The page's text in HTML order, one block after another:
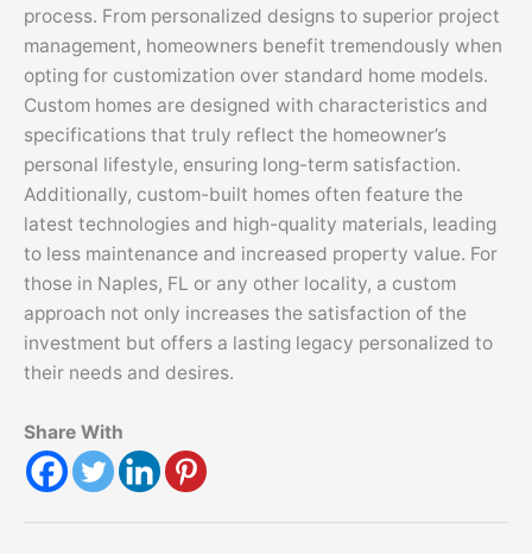
process. From personalized designs to superior project
management, homeowners benefit tremendously when
opting for customization over standard home models.
Custom homes are designed with characteristics and
specifications that truly reflect the homeowner’s
personal lifestyle, ensuring long-term satisfaction.
Additionally, custom-built homes often feature the
latest technologies and high-quality materials, leading
to less maintenance and increased property value. For
those in Naples, FL or any other locality, a custom
approach not only increases the satisfaction of the
investment but offers a lasting legacy personalized to
their needs and desires.
Share With